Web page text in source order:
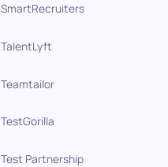
SmartRecruiters
TalentLyft
Teamtailor
TestGorilla
Test Partnership